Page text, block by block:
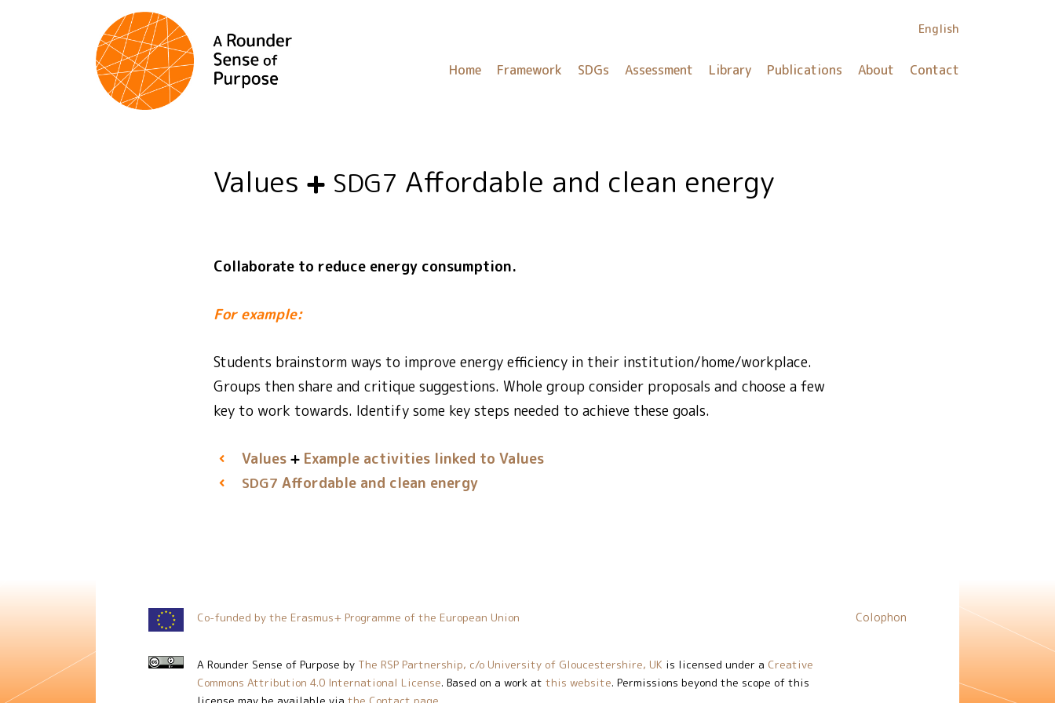
English
Home Framework SDGs Assessment Library Publications About Contact
Values SDG7 Affordable and clean energy
Collaborate to reduce energy consumption.
For example:
Students brainstorm ways to improve energy efficiency in their institution/home/workplace.
Groups then share and critique suggestions. Whole group consider proposals and choose a few
key to work towards. Identify some key steps needed to achieve these goals.
Values Example activities linked to Values
SDG7 Affordable and clean energy
Co-funded by the Erasmus+ Programme of the European Union
A Rounder Sense of Purpose by The RSP Partnership, c/o University of Gloucestershire, UK is licensed under a Creative
Commons Attribution 4.0 International License. Based on a work atthis website. Permissions beyond the scope of this
Colophon